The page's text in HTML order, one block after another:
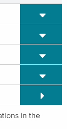
Expand/
Expand/
Expand/
Expand/
Expand/
in the